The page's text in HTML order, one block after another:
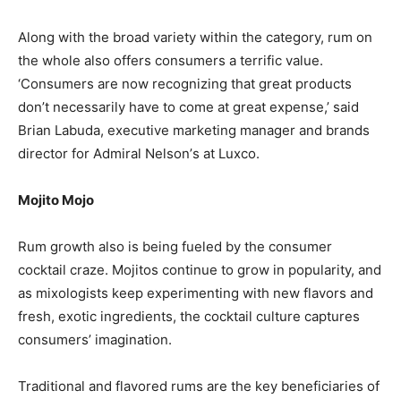
Along with the broad variety within the category, rum on
the whole also offers consumers a terrific value.
‘Consumers are now recognizing that great products
don’t necessarily have to come at great expense,’ said
Brian Labuda, executive marketing manager and brands
director for Admiral Nelson’s at Luxco.
Mojito Mojo
Rum growth also is being fueled by the consumer
cocktail craze. Mojitos continue to grow in popularity, and
as mixologists keep experimenting with new flavors and
fresh, exotic ingredients, the cocktail culture captures
consumers’ imagination.
Traditional and flavored rums are the key beneficiaries of